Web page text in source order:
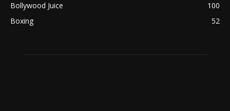
Bollywood Juice
100
Boxing
52